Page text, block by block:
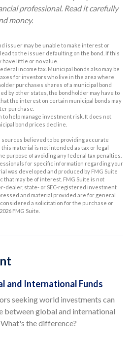
professional. Read it carefully
money.
issuer may be unable to make interest or
to the issuer defaulting on the bond. If this
have little or no value.
income tax. Municipal bonds also may be
for investors who live in the area where
purchases shares of a municipal bond
by other states, the bondholder may have to
the interest on certain municipal bonds may
purchase.
to help manage investment risk. It does not
bond prices decline.
believed to be providing accurate
material is not intended as tax or legal
purpose of avoiding any federal tax penalties.
for specific information regarding your
was developed and produced by FMG Suite
that may be of interest. FMG Suite is not
dealer, state- or SEC-registered investment
and material provided are for general
a solicitation for the purchase or
2026 FMG Suite.
and International Funds
seeking world investments can
between global and international
the difference?